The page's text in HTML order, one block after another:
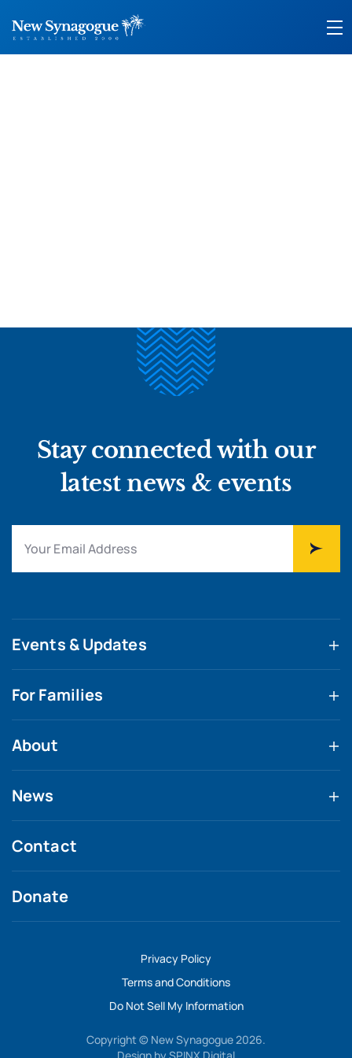
Stay connected with our
latest news & events
Events & Updates
For Families
About
News
Contact
Donate
Privacy Policy
Terms and Conditions
Do Not Sell My Information
Copyright © New Synagogue 2026.